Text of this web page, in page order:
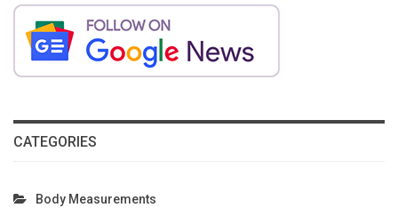
CATEGORIES
Body Measurements